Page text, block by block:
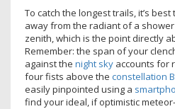
To catch the longest trails, it’s
away from the radiant of a
zenith, which is the point directly
Remember: the span of your
against the night sky accounts for
four fists above the constellation
easily pinpointed using a
find your ideal, if optimistic